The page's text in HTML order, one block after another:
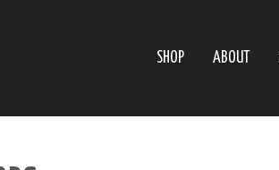
SHOP ABOUT